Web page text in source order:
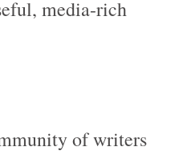
media-rich
of writers